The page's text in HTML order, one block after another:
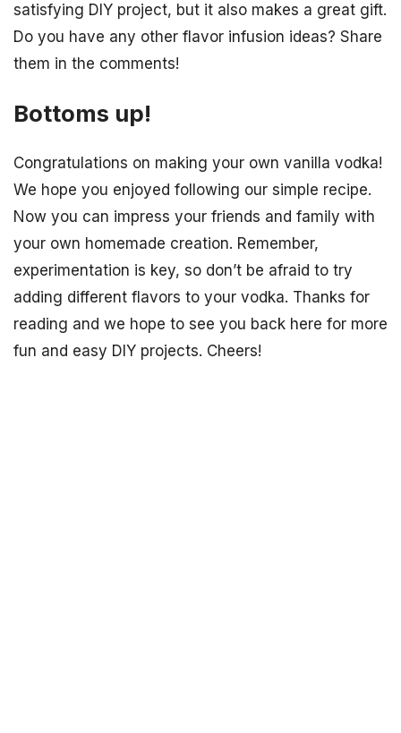
satisfying DIY project, but it also makes a great gift.
Do you have any other flavor infusion ideas? Share
them in the comments!
Bottoms up!
Congratulations on making your own vanilla vodka!
We hope you enjoyed following our simple recipe.
Now you can impress your friends and family with
your own homemade creation. Remember,
experimentation is key, so don’t be afraid to try
adding different flavors to your vodka. Thanks for
reading and we hope to see you back here for more
fun and easy DIY projects. Cheers!